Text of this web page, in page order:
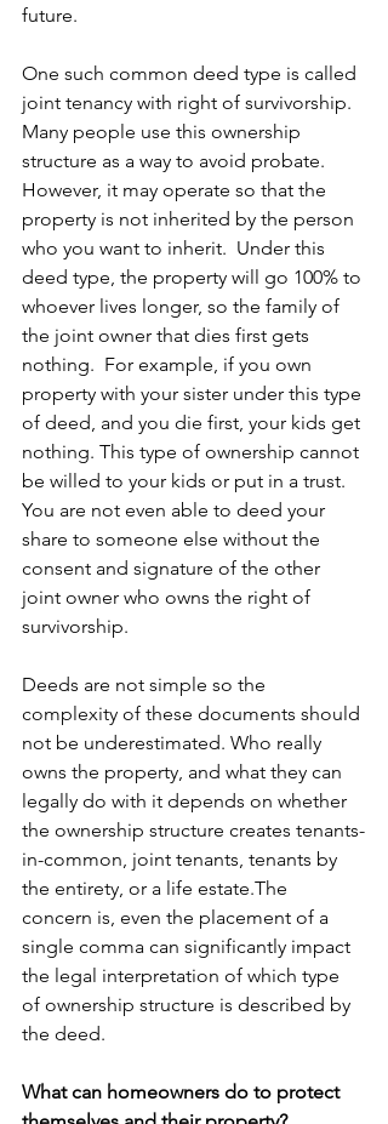
future.
One such common deed type is called
joint tenancy with right of survivorship.
Many people use this ownership
structure as a way to avoid probate.
However, it may operate so that the
property is not inherited by the person
who you want to inherit.  Under this
deed type, the property will go 100% to
whoever lives longer, so the family of
the joint owner that dies first gets
nothing.  For example, if you own
property with your sister under this type
of deed, and you die first, your kids get
nothing. This type of ownership cannot
be willed to your kids or put in a trust.
You are not even able to deed your
share to someone else without the
consent and signature of the other
joint owner who owns the right of
survivorship.
Deeds are not simple so the
complexity of these documents should
not be underestimated. Who really
owns the property, and what they can
legally do with it depends on whether
the ownership structure creates tenants-
in-common, joint tenants, tenants by
the entirety, or a life estate.The
concern is, even the placement of a
single comma can significantly impact
the legal interpretation of which type
of ownership structure is described by
the deed.
What can homeowners do to protect